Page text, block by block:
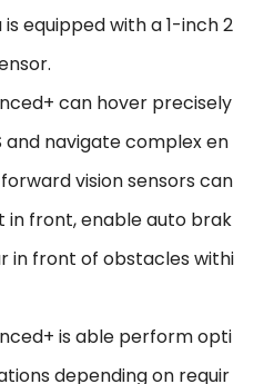
equipped with a 1-inch 2
can hover precisely
and navigate complex en
vision sensors can
in front, enable auto brak
in front of obstacles withi
is able perform opti
depending on requir